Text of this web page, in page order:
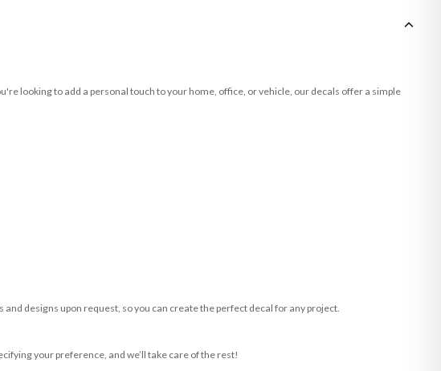
looking to add a personal touch to your home, office, or vehicle, our decals offer a simple
designs upon request, so you can create the perfect decal for any project.
your preference, and we’ll take care of the rest!